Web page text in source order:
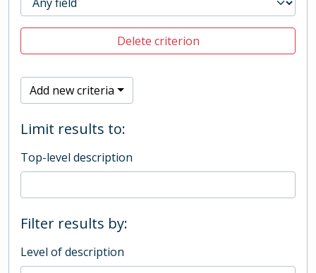
Delete criterion
Add new criteria
Limit results to:
Top-level description
Filter results by:
Level of description